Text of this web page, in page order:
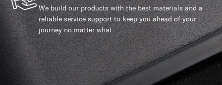
We build our products with the best materials and a
reliable service support to keep you ahead of your
journey no matter what.